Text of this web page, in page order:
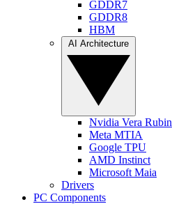
GDDR7
GDDR8
HBM
Nvidia Vera Rubin
Meta MTIA
Google TPU
AMD Instinct
Microsoft Maia
Drivers
PC Components